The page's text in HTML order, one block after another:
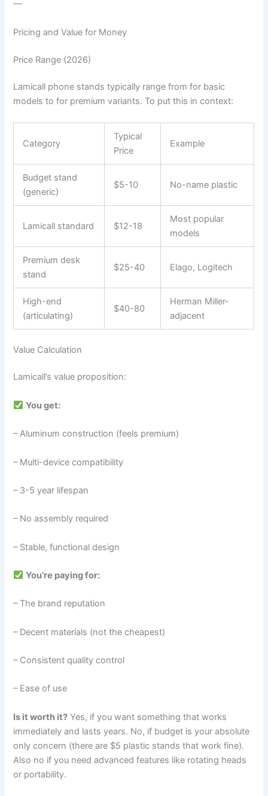
—
Pricing and Value for Money
Price Range (2026)
Lamicall phone stands typically range from for basic
models to for premium variants. To put this in context:
Category
Typical
Price
Example
Budget stand
(generic)
$5-10 No-name plastic
Lamicall standard $12-18
Most popular
models
Premium desk
stand
$25-40 Elago, Logitech
High-end
(articulating)
$40-80
Herman Miller-
adjacent
Value Calculation
Lamicall’s value proposition:
You get:
– Aluminum construction (feels premium)
– Multi-device compatibility
– 3-5 year lifespan
– No assembly required
– Stable, functional design
You’re paying for:
– The brand reputation
– Decent materials (not the cheapest)
– Consistent quality control
– Ease of use
Is it worth it? Yes, if you want something that works
immediately and lasts years. No, if budget is your absolute
only concern (there are $5 plastic stands that work fine).
Also no if you need advanced features like rotating heads
or portability.